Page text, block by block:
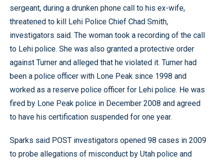
sergeant, during a drunken phone call to his ex-wife,
threatened to kill Lehi Police Chief Chad Smith,
investigators said. The woman took a recording of the call
to Lehi police. She was also granted a protective order
against Turner and alleged that he violated it. Turner had
been a police officer with Lone Peak since 1998 and
worked as a reserve police officer for Lehi police. He was
fired by Lone Peak police in December 2008 and agreed
to have his certification suspended for one year.
Sparks said POST investigators opened 98 cases in 2009
to probe allegations of misconduct by Utah police and